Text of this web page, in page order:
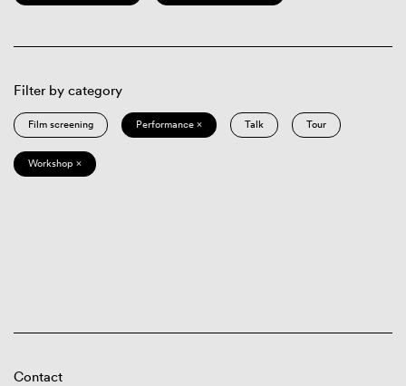
Filter by category
Film screening Performance × Talk Tour
Workshop ×
Contact